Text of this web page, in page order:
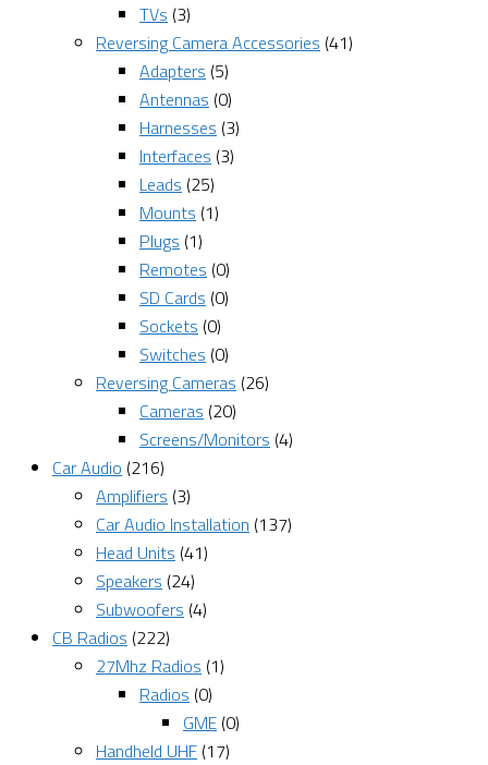
TVs (3)
Reversing Camera Accessories (41)
Adapters (5)
Antennas (0)
Harnesses (3)
Interfaces (3)
Leads (25)
Mounts (1)
Plugs (1)
Remotes (0)
SD Cards (0)
Sockets (0)
Switches (0)
Reversing Cameras (26)
Cameras (20)
Screens/Monitors (4)
Car Audio (216)
Amplifiers (3)
Car Audio Installation (137)
Head Units (41)
Speakers (24)
Subwoofers (4)
CB Radios (222)
27Mhz Radios (1)
Radios (0)
GME (0)
Handheld UHF (17)